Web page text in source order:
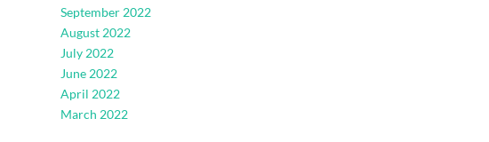
September 2022
August 2022
July 2022
June 2022
April 2022
March 2022